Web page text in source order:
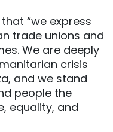
“we express
trade unions and
We are deeply
crisis
and we stand
people the
equality, and